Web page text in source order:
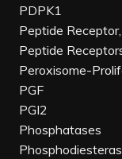
PDPK1
Peptide
Peptide
Peroxisome-
PGF
PGI2
Phosphatases